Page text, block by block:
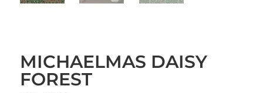
MICHAELMAS DAISY
FOREST